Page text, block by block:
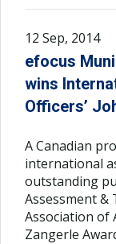
12 Sep, 2014
efocus
wins
Officers’
A Canadian
international
outstanding
Assessment
Association of
Zangerle